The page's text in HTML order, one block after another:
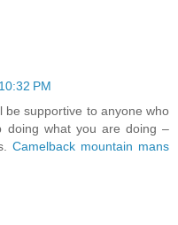
PM
be supportive to anyone who
doing what you are doing –
Camelback mountain mans